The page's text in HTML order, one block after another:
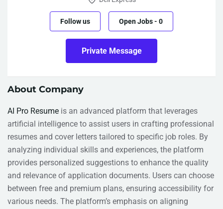
Follow us Open Jobs- 0
Private Message
About Company
AI Pro Resume is an advanced platform that leverages
artificial intelligence to assist users in crafting professional
resumes and cover letters tailored to specific job roles. By
analyzing individual skills and experiences, the platform
provides personalized suggestions to enhance the quality
and relevance of application documents. Users can choose
between free and premium plans, ensuring accessibility for
various needs. The platform’s emphasis on aligning